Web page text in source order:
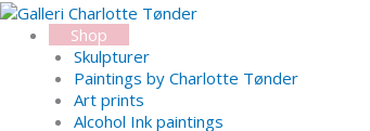
Skip
content
Shop
Skulpturer
Paintings by Charlotte Tønder
Art prints
Alcohol Ink paintings
Search...